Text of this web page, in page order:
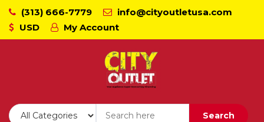
(313) 666-7779
info@cityoutletusa.com
USD
My Account
Search
Dishwasher - Lavaplato
Double Wall Oven